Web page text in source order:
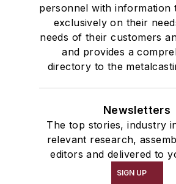
personnel with information
exclusively on their
needs of their customers
and provides a
directory to the
Newsletters
The top stories, industry
relevant research,
editors and delivered to
SIGN UP